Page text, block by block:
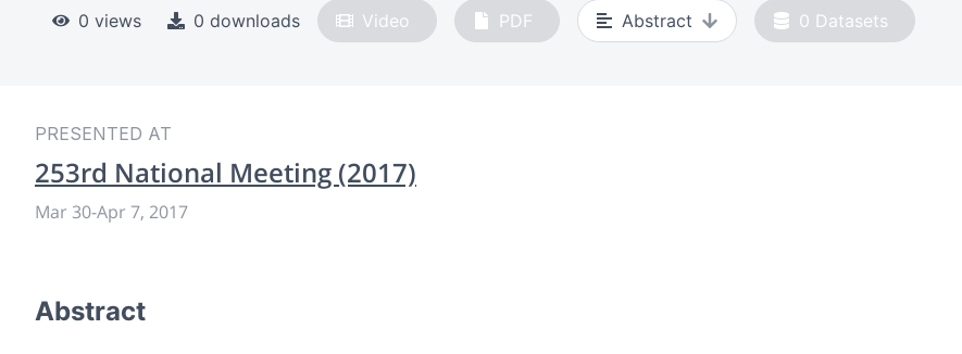
0 views 0 downloads Video PDF Abstract 0 Datasets
PRESENTED AT
253rd National Meeting (2017)
Mar 30-Apr 7, 2017
Abstract